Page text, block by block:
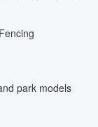
park models